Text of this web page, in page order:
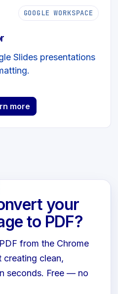
GOOGLE WORKSPACE
Slides presentations
more
your
to PDF?
from the Chrome
creating clean,
seconds. Free — no